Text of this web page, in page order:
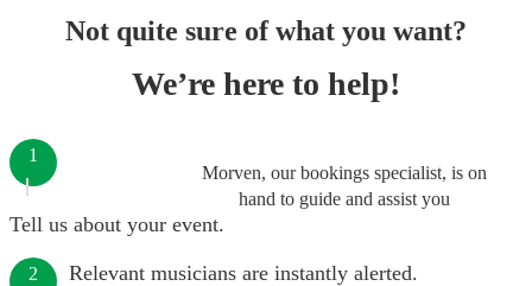
Not quite sure of what you want?
We’re here to help!
Morven, our bookings specialist, is on
hand to guide and assist you
1
Tell us about your event.
2 Relevant musicians are instantly alerted.